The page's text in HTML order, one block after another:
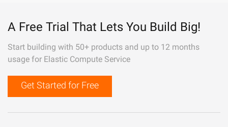
A Free Trial That Lets You Build Big!
Start building with 50+ products and up to 12 months
usage for Elastic Compute Service
Get Started for Free